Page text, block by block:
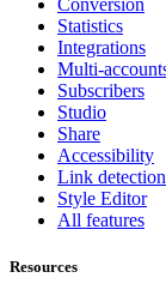
Statistics
Integrations
Multi-
Subscribers
Studio
Share
Accessibility
Link detection
Style Editor
All features
Resources